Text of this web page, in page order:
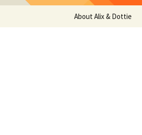
About Alix & Dottie